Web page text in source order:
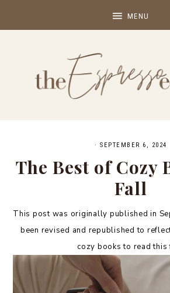
·SEPTEMBER 6, 2024
The Best of Cozy
Fall
This post was originally published in
been revised and republished to
cozy books to read this